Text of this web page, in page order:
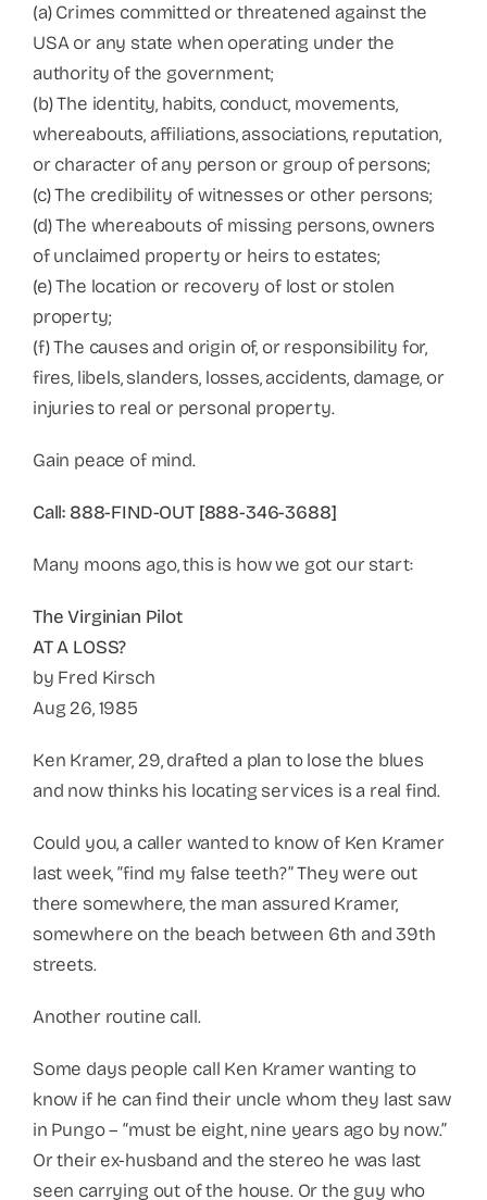
(a) Crimes committed or threatened against the
USA or any state when operating under the
authority of the government;
(b) The identity, habits, conduct, movements,
whereabouts, affiliations, associations, reputation,
or character of any person or group of persons;
(c) The credibility of witnesses or other persons;
(d) The whereabouts of missing persons, owners
of unclaimed property or heirs to estates;
(e) The location or recovery of lost or stolen
property;
(f) The causes and origin of, or responsibility for,
fires, libels, slanders, losses, accidents, damage, or
injuries to real or personal property.
Gain peace of mind.
Call: 888-FIND-OUT [888-346-3688]
Many moons ago, this is how we got our start:
The Virginian Pilot
AT A LOSS?
by Fred Kirsch
Aug 26, 1985
Ken Kramer, 29, drafted a plan to lose the blues
and now thinks his locating services is a real find.
Could you, a caller wanted to know of Ken Kramer
last week, “find my false teeth?” They were out
there somewhere, the man assured Kramer,
somewhere on the beach between 6th and 39th
streets.
Another routine call.
Some days people call Ken Kramer wanting to
know if he can find their uncle whom they last saw
in Pungo – “must be eight, nine years ago by now.”
Or their ex-husband and the stereo he was last
seen carrying out of the house. Or the guy who